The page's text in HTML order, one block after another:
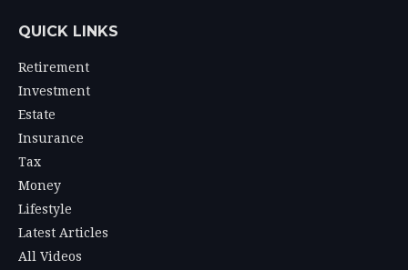
QUICK LINKS
Retirement
Investment
Estate
Insurance
Tax
Money
Lifestyle
Latest Articles
All Videos